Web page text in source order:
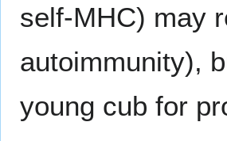
self-MHC) may
autoimmunity),
young cub for